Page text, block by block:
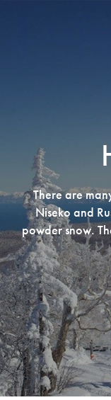
There are
Niseko and
powder snow.